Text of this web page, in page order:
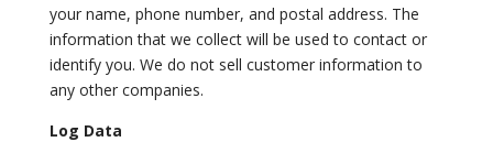
your name, phone number, and postal address. The
information that we collect will be used to contact or
identify you. We do not sell customer information to
any other companies.
Log Data